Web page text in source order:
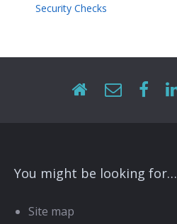
Security Checks
You might be looking for…
Site map